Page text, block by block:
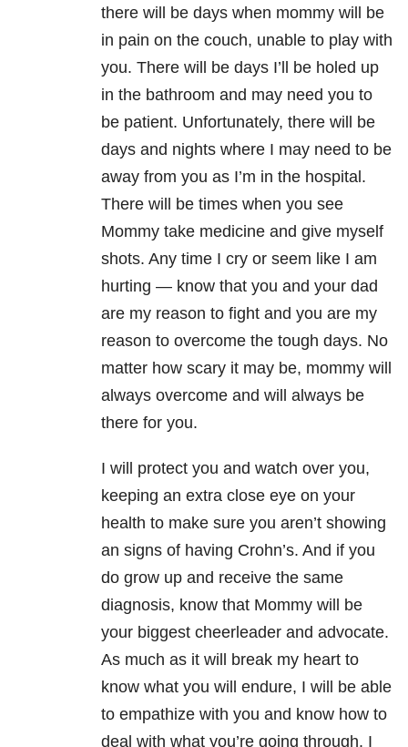
there will be days when mommy will be
in pain on the couch, unable to play with
you. There will be days I’ll be holed up
in the bathroom and may need you to
be patient. Unfortunately, there will be
days and nights where I may need to be
away from you as I’m in the hospital.
There will be times when you see
Mommy take medicine and give myself
shots. Any time I cry or seem like I am
hurting — know that you and your dad
are my reason to fight and you are my
reason to overcome the tough days. No
matter how scary it may be, mommy will
always overcome and will always be
there for you.
I will protect you and watch over you,
keeping an extra close eye on your
health to make sure you aren’t showing
an signs of having Crohn’s. And if you
do grow up and receive the same
diagnosis, know that Mommy will be
your biggest cheerleader and advocate.
As much as it will break my heart to
know what you will endure, I will be able
to empathize with you and know how to
deal with what you’re going through. I